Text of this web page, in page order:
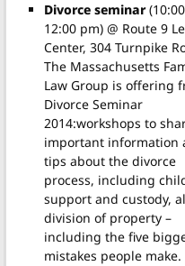
Divorce seminar
12:00 pm) @ Route 9
Center, 304 Turnpike
The Massachusetts
Law Group is offering
Divorce Seminar
2014:workshops to
important information
tips about the divorce
process, including
support and custody,
division of property –
including the five
mistakes people make.